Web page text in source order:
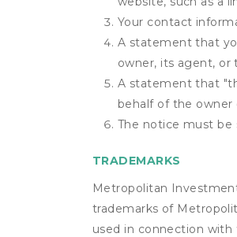
Your contact
A statement that
owner, its agent, or
A statement that
behalf of the owner
The notice must be
TRADEMARKS
Metropolitan
trademarks of
used in connection